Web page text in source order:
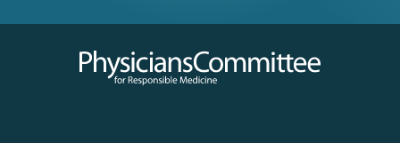
Physicians Committee for Responsible Medicine